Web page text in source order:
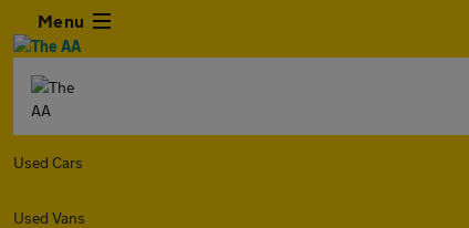
Menu
Used Cars
Used Vans